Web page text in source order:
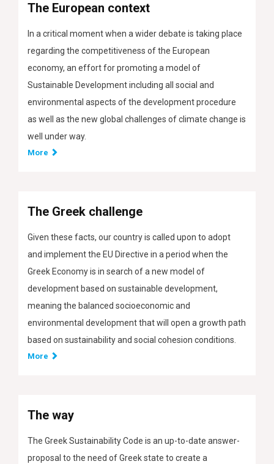
The European context
In a critical moment when a wider debate is taking place
regarding the competitiveness of the European
economy, an effort for promoting a model of
Sustainable Development including all social and
environmental aspects of the development procedure
as well as the new global challenges of climate change is
well under way.
More
The Greek challenge
Given these facts, our country is called upon to adopt
and implement the EU Directive in a period when the
Greek Economy is in search of a new model of
development based on sustainable development,
meaning the balanced socioeconomic and
environmental development that will open a growth path
based on sustainability and social cohesion conditions.
More
The way
The Greek Sustainability Code is an up-to-date answer-
proposal to the need of Greek state to create a